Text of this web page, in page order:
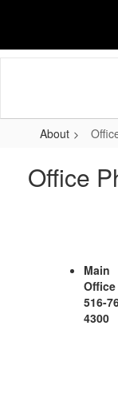
content
About
Office
Main
Office
516-
4300